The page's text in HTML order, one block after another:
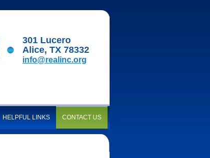
301 Lucero
Alice, TX 78332
info@realinc.org
HELPFUL LINKS CONTACT US